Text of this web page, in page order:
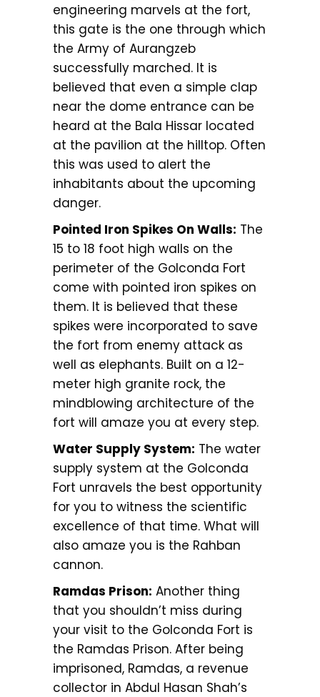
engineering marvels at the fort,
this gate is the one through which
the Army of Aurangzeb
successfully marched. It is
believed that even a simple clap
near the dome entrance can be
heard at the Bala Hissar located
at the pavilion at the hilltop. Often
this was used to alert the
inhabitants about the upcoming
danger.
Pointed Iron Spikes On Walls: The
15 to 18 foot high walls on the
perimeter of the Golconda Fort
come with pointed iron spikes on
them. It is believed that these
spikes were incorporated to save
the fort from enemy attack as
well as elephants. Built on a 12-
meter high granite rock, the
mindblowing architecture of the
fort will amaze you at every step.
Water Supply System: The water
supply system at the Golconda
Fort unravels the best opportunity
for you to witness the scientific
excellence of that time. What will
also amaze you is the Rahban
cannon.
Ramdas Prison: Another thing
that you shouldn’t miss during
your visit to the Golconda Fort is
the Ramdas Prison. After being
imprisoned, Ramdas, a revenue
collector in Abdul Hasan Shah’s